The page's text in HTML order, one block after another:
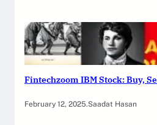
Fintechzoom IBM Stock: Buy,
February 12, 2025.Saadat Hasan